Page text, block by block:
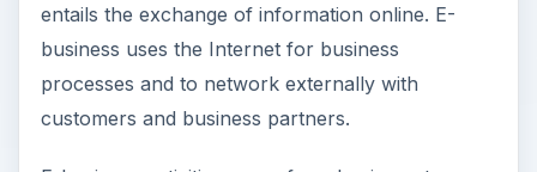
entails the exchange of information online. E-
business uses the Internet for business
processes and to network externally with
customers and business partners.